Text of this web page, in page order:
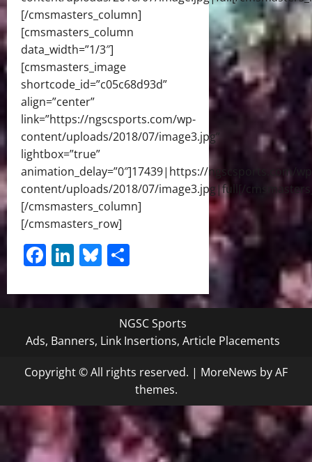
[/cmsmasters_column]
[cmsmasters_column
data_width=”1/3″]
[cmsmasters_image
shortcode_id=”c05c68d93d”
align=”center”
link=”https://ngscsports.com/wp-
content/uploads/2018/07/image3.jpg”
lightbox=”true”
animation_delay=”0″]17439|https://ngscsports.com/
content/uploads/2018/07/image3.jpg|full[/
[/cmsmasters_column]
[/cmsmasters_row]
Facebook
LinkedIn
Bluesky
NGSC Sports
Ads, Banners, Link Insertions, Article Placements
Copyright © All rights reserved. | MoreNews by AF
themes.